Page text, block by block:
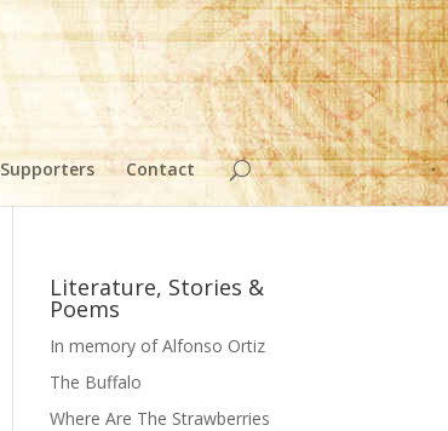
Supporters Contact
Literature, Stories &
Poems
In memory of Alfonso Ortiz
The Buffalo
Where Are The Strawberries